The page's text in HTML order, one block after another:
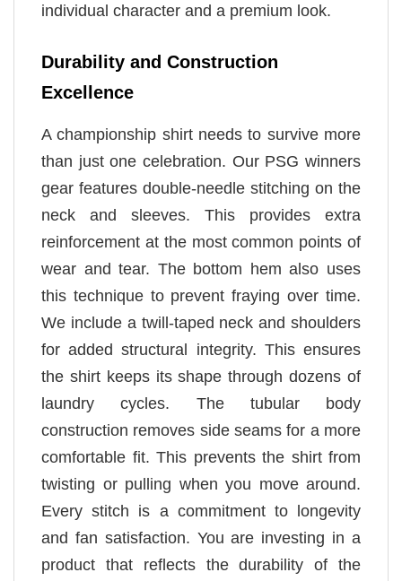
individual character and a premium look.
Durability and Construction
Excellence
A championship shirt needs to survive more
than just one celebration. Our PSG winners
gear features double-needle stitching on the
neck and sleeves. This provides extra
reinforcement at the most common points of
wear and tear. The bottom hem also uses
this technique to prevent fraying over time.
We include a twill-taped neck and shoulders
for added structural integrity. This ensures
the shirt keeps its shape through dozens of
laundry cycles. The tubular body
construction removes side seams for a more
comfortable fit. This prevents the shirt from
twisting or pulling when you move around.
Every stitch is a commitment to longevity
and fan satisfaction. You are investing in a
product that reflects the durability of the